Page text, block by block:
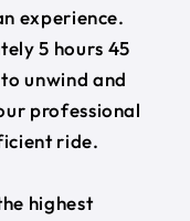
experience.
5 hours 45
unwind and
professional
ride.
highest